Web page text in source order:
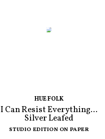
HUE FOLK
I Can Resist Everything...
Silver Leafed
STUDIO EDITION ON PAPER